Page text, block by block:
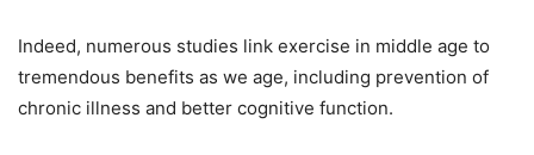
Indeed, numerous studies link exercise in middle age to
tremendous benefits as we age, including prevention of
chronic illness and better cognitive function.